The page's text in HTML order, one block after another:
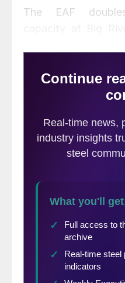
The EAF
EAF in Fairfield,
Fairfield project
from the EAF will
seamless pipe in